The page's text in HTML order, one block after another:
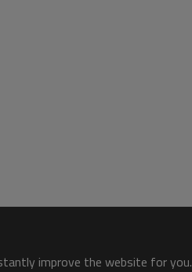
improve the website for you.